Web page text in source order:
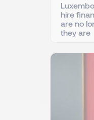
hire
are no
they are